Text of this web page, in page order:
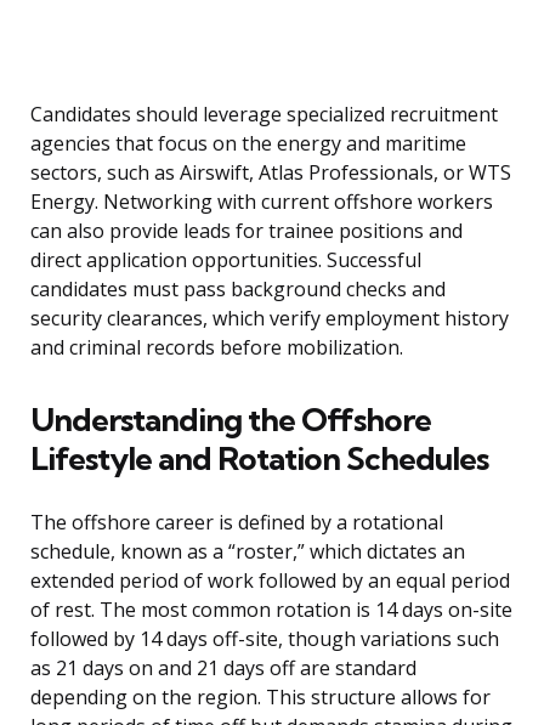
Candidates should leverage specialized recruitment
agencies that focus on the energy and maritime
sectors, such as Airswift, Atlas Professionals, or WTS
Energy. Networking with current offshore workers
can also provide leads for trainee positions and
direct application opportunities. Successful
candidates must pass background checks and
security clearances, which verify employment history
and criminal records before mobilization.
Understanding the Offshore
Lifestyle and Rotation Schedules
The offshore career is defined by a rotational
schedule, known as a “roster,” which dictates an
extended period of work followed by an equal period
of rest. The most common rotation is 14 days on-site
followed by 14 days off-site, though variations such
as 21 days on and 21 days off are standard
depending on the region. This structure allows for